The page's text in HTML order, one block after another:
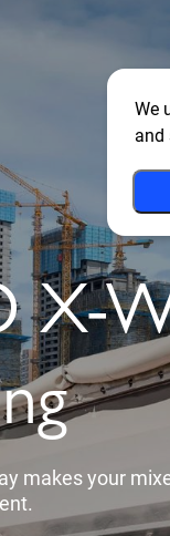
takes care of
We
and